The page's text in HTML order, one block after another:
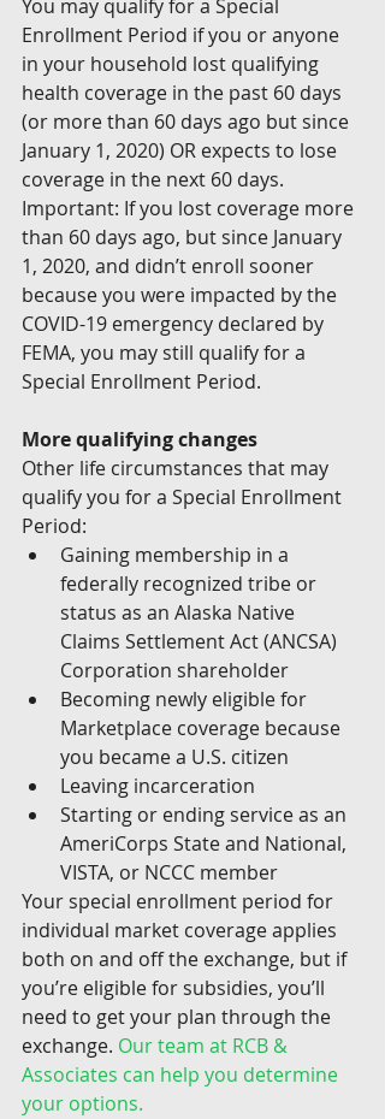
You may qualify for a Special
Enrollment Period if you or anyone
in your household lost qualifying
health coverage in the past 60 days
(or more than 60 days ago but since
January 1, 2020) OR expects to lose
coverage in the next 60 days.
Important: If you lost coverage more
than 60 days ago, but since January
1, 2020, and didn’t enroll sooner
because you were impacted by the
COVID-19 emergency declared by
FEMA, you may still qualify for a
Special Enrollment Period.
More qualifying changes
Other life circumstances that may
qualify you for a Special Enrollment
Period:
Gaining membership in a
federally recognized tribe or
status as an Alaska Native
Claims Settlement Act (ANCSA)
Corporation shareholder
Becoming newly eligible for
Marketplace coverage because
you became a U.S. citizen
Leaving incarceration
Starting or ending service as an
AmeriCorps State and National,
VISTA, or NCCC member
Your special enrollment period for
individual market coverage applies
both on and off the exchange, but if
you’re eligible for subsidies, you’ll
need to get your plan through the
exchange. Our team at RCB &
Associates can help you determine
your options.